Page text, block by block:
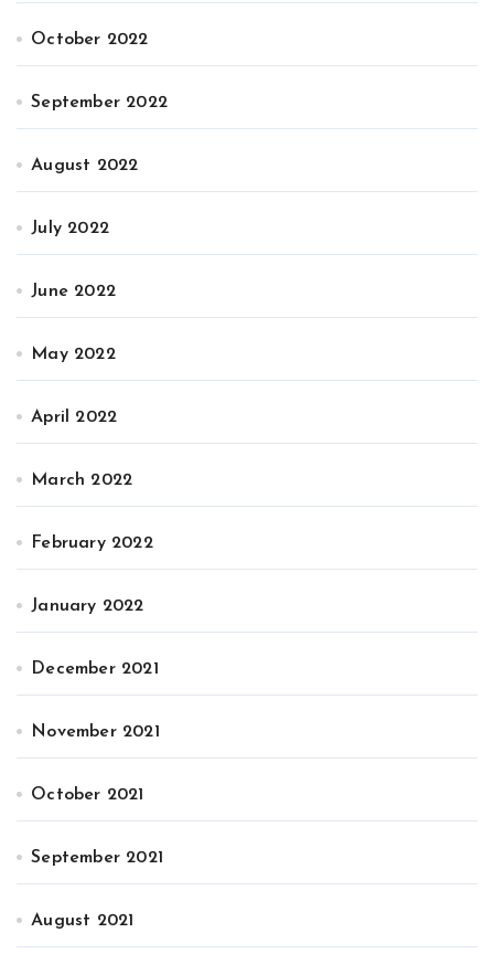
October 2022
September 2022
August 2022
July 2022
June 2022
May 2022
April 2022
March 2022
February 2022
January 2022
December 2021
November 2021
October 2021
September 2021
August 2021